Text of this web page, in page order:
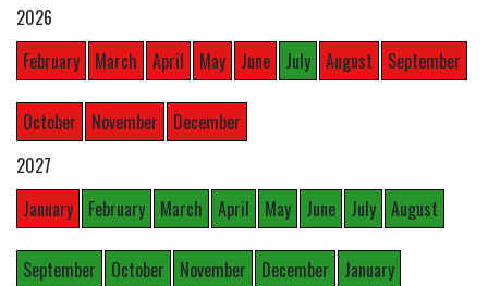
2026
February
March April May June July August September
October November
December
2027
January
February March April May June July August
September October November December January